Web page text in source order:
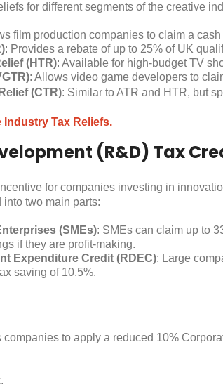
for different segments of the creative
film production companies to claim a
: Provides a rebate of up to 25% of UK
(HTR): Available for high-budget TV
: Allows video game developers to
(CTR): Similar to ATR and HTR, but
Industry Tax Reliefs.
(R&D) Tax
for companies investing in
two main parts:
(SMEs): SMEs can claim up to
if they are profit-making.
Expenditure Credit (RDEC): Large
saving of 10.5%.
to apply a reduced 10%